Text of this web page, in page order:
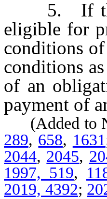
5. If the
eligible for
conditions
conditions
of an
payment of
(Added to
289, 658, 1631
2044, 2045,
1997, 519,
2019, 4392;